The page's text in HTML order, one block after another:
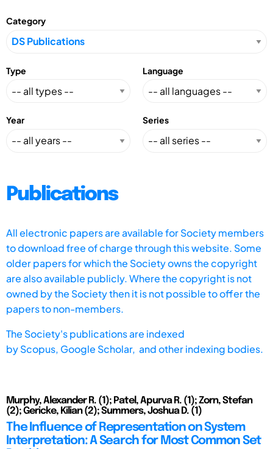
Category
Type Language
Year Series
Publications
All electronic papers are available for Society members
to download free of charge through this website. Some
older papers for which the Society owns the copyright
are also available publicly. Where the copyright is not
owned by the Society then it is not possible to offer the
papers to non-members.
The Society's publications are indexed
byScopus, Google Scholar, and other indexing bodies.
Murphy, Alexander R. (1); Patel, Apurva R. (1); Zorn, Stefan
(2); Gericke, Kilian (2); Summers, Joshua D. (1)
The Influence of Representation on System
Interpretation: A Search for Most Common Set